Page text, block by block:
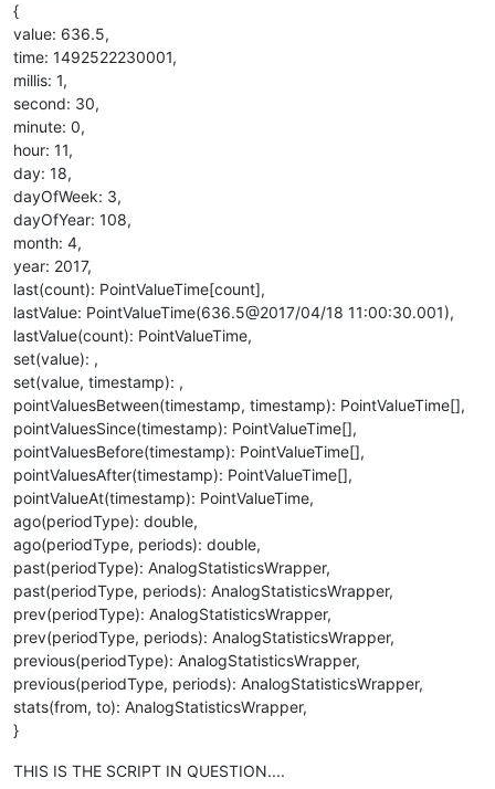
{
value: 636.5,
time: 1492522230001,
millis: 1,
second: 30,
minute: 0,
hour: 11,
day: 18,
dayOfWeek: 3,
dayOfYear: 108,
month: 4,
year: 2017,
last(count): PointValueTime[count],
lastValue: PointValueTime(636.5@2017/04/18 11:00:30.001),
lastValue(count): PointValueTime,
set(value): ,
set(value, timestamp): ,
pointValuesBetween(timestamp, timestamp): PointValueTime[],
pointValuesSince(timestamp): PointValueTime[],
pointValuesBefore(timestamp): PointValueTime[],
pointValuesAfter(timestamp): PointValueTime[],
pointValueAt(timestamp): PointValueTime,
ago(periodType): double,
ago(periodType, periods): double,
past(periodType): AnalogStatisticsWrapper,
past(periodType, periods): AnalogStatisticsWrapper,
prev(periodType): AnalogStatisticsWrapper,
prev(periodType, periods): AnalogStatisticsWrapper,
previous(periodType): AnalogStatisticsWrapper,
previous(periodType, periods): AnalogStatisticsWrapper,
stats(from, to): AnalogStatisticsWrapper,
}
THIS IS THE SCRIPT IN QUESTION....